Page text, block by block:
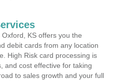
KS offers you the
debit cards from any location
High Risk card processing is
and cost effective for taking
to sales growth and your full